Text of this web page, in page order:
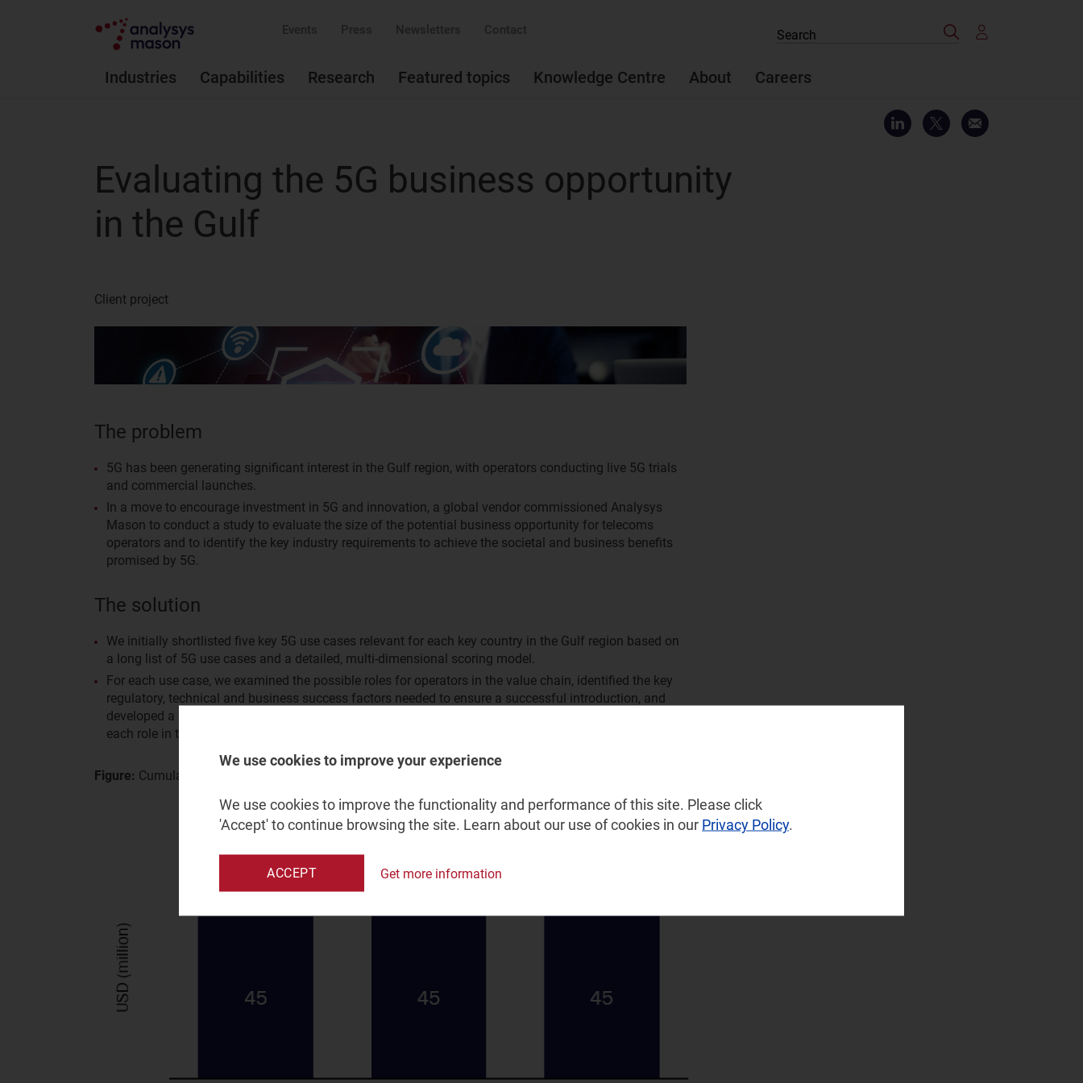
Events Press Newsletters Contact
Industries Capabilities Research Featured topics Knowledge Centre About Careers
Search
Evaluating the 5G business opportunity
in the Gulf
Client project
The problem
5G has been generating significant interest in the Gulf region, with operators conducting live 5G trials
and commercial launches.
In a move to encourage investment in 5G and innovation, a global vendor commissioned Analysys
Mason to conduct a study to evaluate the size of the potential business opportunity for telecoms
operators and to identify the key industry requirements to achieve the societal and business benefits
promised by 5G.
The solution
We initially shortlisted five key 5G use cases relevant for each key country in the Gulf region based on
a long list of 5G use cases and a detailed, multi-dimensional scoring model.
For each use case, we examined the possible roles for operators in the value chain, identified the key
regulatory, technical and business success factors needed to ensure a successful introduction, and
developed a series of 10-year models to help operators evaluate the cost and benefits associated with
each role in the value chain.
Figure: Cumulative revenue for a typical operator in Qatar, by role ambition, 2020–2030
We use cookies to improve your experience
We use cookies to improve the functionality and performance of this site. Please click
'Accept' to continue browsing the site. Learn about our use of cookies in our Privacy Policy.
ACCEPT Get more information